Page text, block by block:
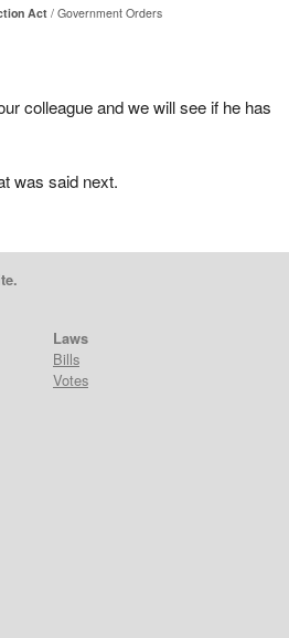
Act
Government Orders
colleague and we will see if he has
was said next.
Laws
Bills
Votes